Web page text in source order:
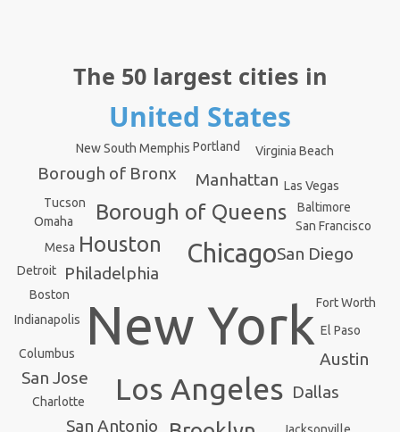
The 50 largest cities in
United States
New York
Los Angeles
Chicago
Houston
Borough of Queens
Philadelphia
Manhattan
San Antonio
San Diego
Borough of Bronx
Dallas
San Jose
Austin
San Francisco
Columbus
Fort Worth
Indianapolis
Charlotte
El Paso
Detroit
Boston
New South Memphis Portland
Las Vegas
Baltimore
Tucson
Mesa
Virginia Beach
Omaha